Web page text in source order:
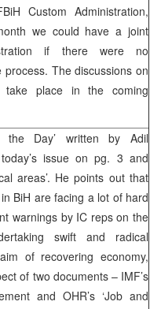
Custom Administration,
we could have a joint
if there were no
The discussions on
take place in the coming
the Day’ written by Adil
issue on pg. 3 and
areas’. He points out that
BiH are facing a lot of hard
warnings by IC reps on the
swift and radical
of recovering economy,
of two documents – IMF’s
and OHR’s ‘Job and